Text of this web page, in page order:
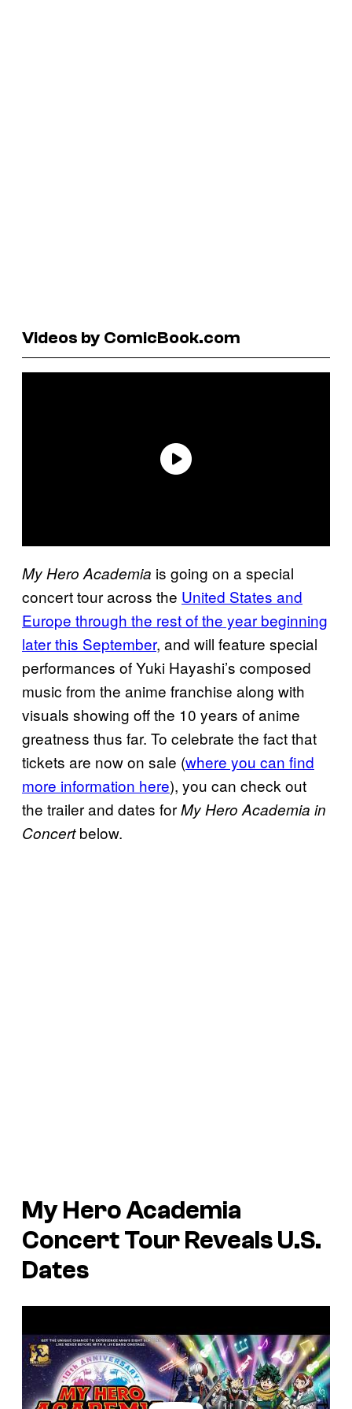
Videos by ComicBook.com
My Hero Academia is going on a special
concert tour across the United States and
Europe through the rest of the year beginning
later this September, and will feature special
performances of Yuki Hayashi’s composed
music from the anime franchise along with
visuals showing off the 10 years of anime
greatness thus far. To celebrate the fact that
tickets are now on sale (where you can find
more information here), you can check out
the trailer and dates forMy Hero Academia in
Concertbelow.
My Hero Academia
Concert Tour Reveals U.S.
Dates
a
v
e
o